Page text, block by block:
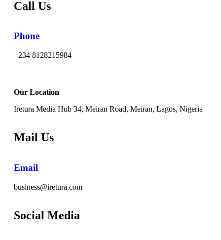
Call Us
Phone
+234 8128215984
Our Location
Iretura Media Hub 34, Meiran Road, Meiran, Lagos, Nigeria
Mail Us
Email
business@iretura.com
Social Media​